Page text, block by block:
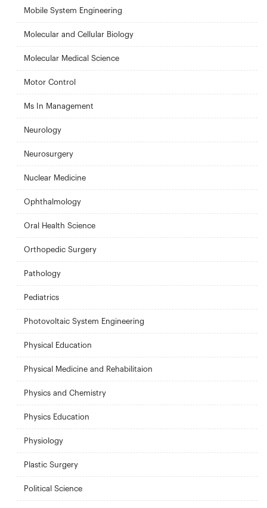
Mobile System Engineering
Molecular and Cellular Biology
Molecular Medical Science
Motor Control
Ms In Management
Neurology
Neurosurgery
Nuclear Medicine
Ophthalmology
Oral Health Science
Orthopedic Surgery
Pathology
Pediatrics
Photovoltaic System Engineering
Physical Education
Physical Medicine and Rehabilitaion
Physics and Chemistry
Physics Education
Physiology
Plastic Surgery
Political Science